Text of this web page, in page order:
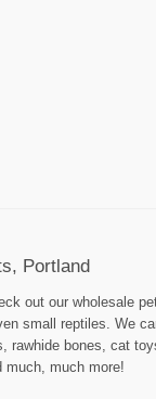
Portland
out our wholesale
small reptiles. We
rawhide bones, cat
much, much more!